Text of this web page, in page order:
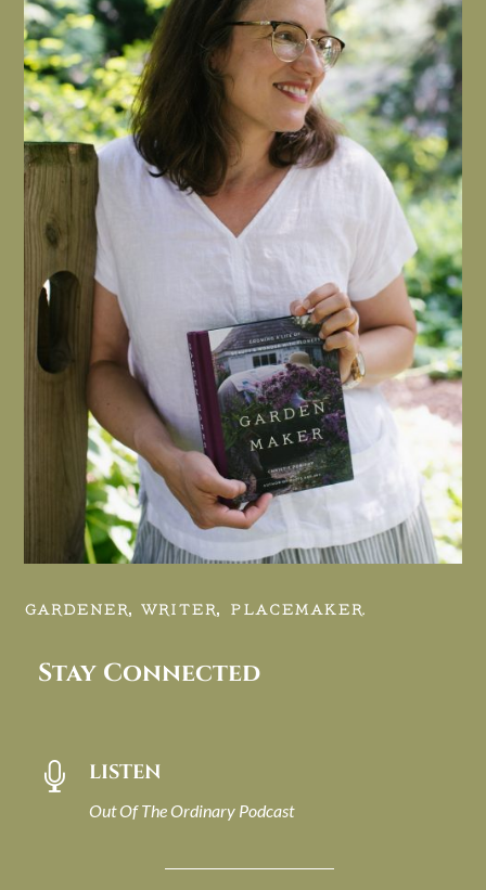
GARDENER, WRITER, PLACEMAKER.
Stay Connected
 LISTEN
Out Of The Ordinary Podcast